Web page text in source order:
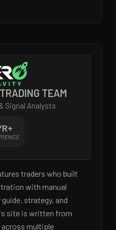
TEAM
Signal Analysts
traders who built
with manual
strategy, and
site is written from
across multiple